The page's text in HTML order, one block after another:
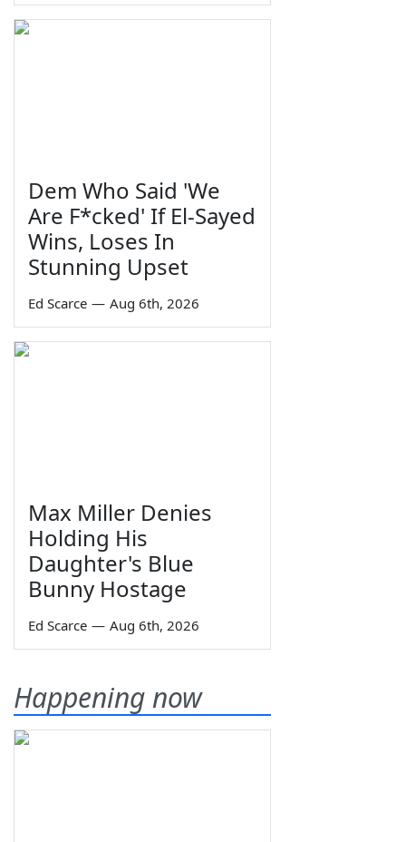
Dem Who Said 'We
Are F*cked' If El-Sayed
Wins, Loses In
Stunning Upset
Ed Scarce — Aug 6th, 2026
Max Miller Denies
Holding His
Daughter's Blue
Bunny Hostage
Ed Scarce — Aug 6th, 2026
Happening now